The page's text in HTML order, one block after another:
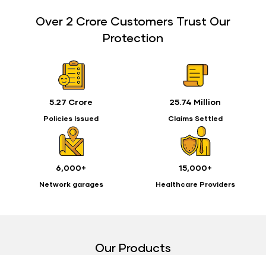
Over 2 Crore Customers Trust Our
Protection
5.27 Crore
Policies Issued
25.74 Million
Claims Settled
6,000+
Network garages
15,000+
Healthcare Providers
Our Products